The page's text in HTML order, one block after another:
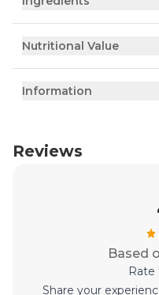
Nutritional Value
Information
Reviews
Based
Rate
Share your